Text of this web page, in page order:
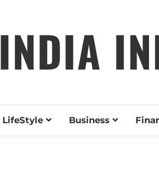
INDIA
LifeStyle Business